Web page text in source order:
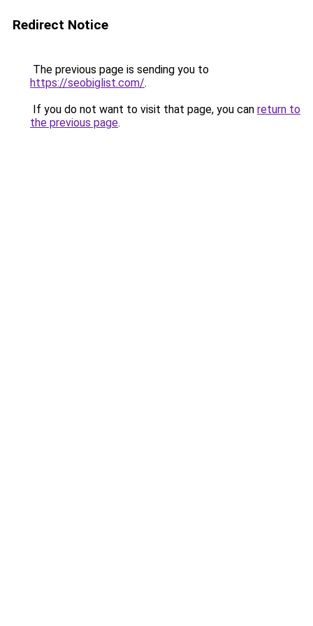
Redirect Notice
The previous page is sending you to
https://seobiglist.com/.
If you do not want to visit that page, you can return to
the previous page.